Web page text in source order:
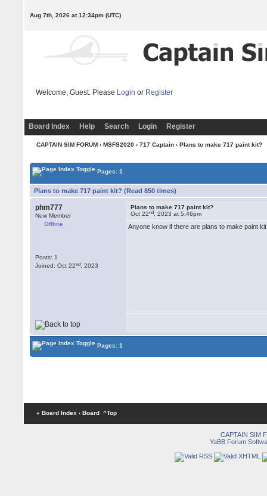
Aug 7th, 2026 at 12:34pm(UTC)
Welcome, Guest. Please Login or Register
Board Index Help Search Login Register
CAPTAIN SIM FORUM› MSFS2020› 717 Captain› Plans to make 717 paint kit?
Pages: 1
Plans to make 717 paint kit? (Read 850 times)
phm777
New Member
Offline
Posts: 1
Joined: Oct 22nd , 2023
Plans to make 717 paint kit?
Oct 22nd , 2023 at 5:46pm
Anyone know if there are plans to make paint
Pages: 1
« Board Index ‹ Board ^Top
CAPTAIN SIM
YaBB Forum